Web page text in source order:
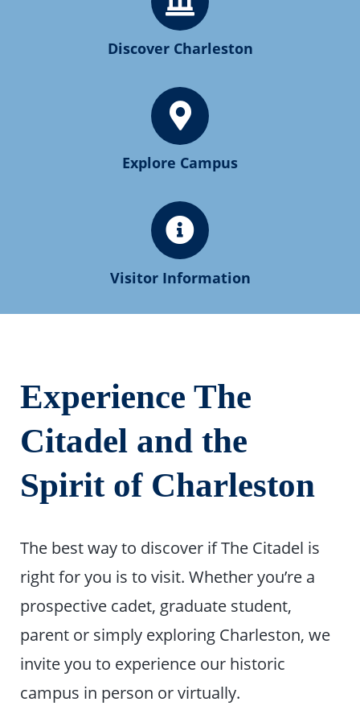
Discover Charleston
Explore Campus
Visitor Information
Experience The
Citadel and the
Spirit of Charleston
The best way to discover if The Citadel is
right for you is to visit. Whether you’re a
prospective cadet, graduate student,
parent or simply exploring Charleston, we
invite you to experience our historic
campus in person or virtually.